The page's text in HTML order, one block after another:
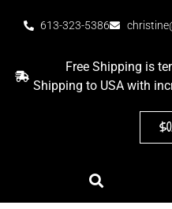
613-323-5386
Free Shipping is
Shipping to USA with
$